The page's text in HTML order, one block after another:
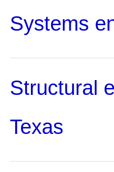
Systems
Structural
Texas